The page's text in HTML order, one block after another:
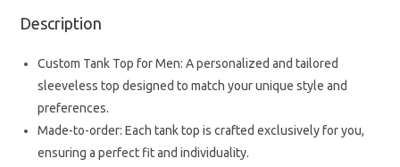
Description
Custom Tank Top for Men: A personalized and tailored
sleeveless top designed to match your unique style and
preferences.
Made-to-order: Each tank top is crafted exclusively for you,
ensuring a perfect fit and individuality.